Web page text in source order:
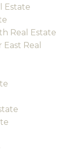
Estate
Real Estate
Real